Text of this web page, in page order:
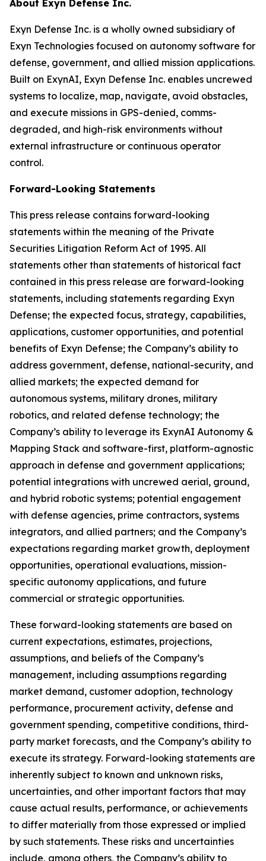
About Exyn Defense Inc.
Exyn Defense Inc. is a wholly owned subsidiary of
Exyn Technologies focused on autonomy software for
defense, government, and allied mission applications.
Built on ExynAI, Exyn Defense Inc. enables uncrewed
systems to localize, map, navigate, avoid obstacles,
and execute missions in GPS-denied, comms-
degraded, and high-risk environments without
external infrastructure or continuous operator
control.
Forward-Looking Statements
This press release contains forward-looking
statements within the meaning of the Private
Securities Litigation Reform Act of 1995. All
statements other than statements of historical fact
contained in this press release are forward-looking
statements, including statements regarding Exyn
Defense; the expected focus, strategy, capabilities,
applications, customer opportunities, and potential
benefits of Exyn Defense; the Company’s ability to
address government, defense, national-security, and
allied markets; the expected demand for
autonomous systems, military drones, military
robotics, and related defense technology; the
Company’s ability to leverage its ExynAI Autonomy &
Mapping Stack and software-first, platform-agnostic
approach in defense and government applications;
potential integrations with uncrewed aerial, ground,
and hybrid robotic systems; potential engagement
with defense agencies, prime contractors, systems
integrators, and allied partners; and the Company’s
expectations regarding market growth, deployment
opportunities, operational evaluations, mission-
specific autonomy applications, and future
commercial or strategic opportunities.
These forward-looking statements are based on
current expectations, estimates, projections,
assumptions, and beliefs of the Company’s
management, including assumptions regarding
market demand, customer adoption, technology
performance, procurement activity, defense and
government spending, competitive conditions, third-
party market forecasts, and the Company’s ability to
execute its strategy. Forward-looking statements are
inherently subject to known and unknown risks,
uncertainties, and other important factors that may
cause actual results, performance, or achievements
to differ materially from those expressed or implied
by such statements. These risks and uncertainties
include, among others, the Company’s ability to